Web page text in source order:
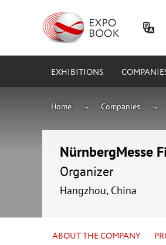
EXHIBITIONS
Home Companies
NürnbergMesse
Organizer
Hangzhou, China
ABOUT THE COMPANY